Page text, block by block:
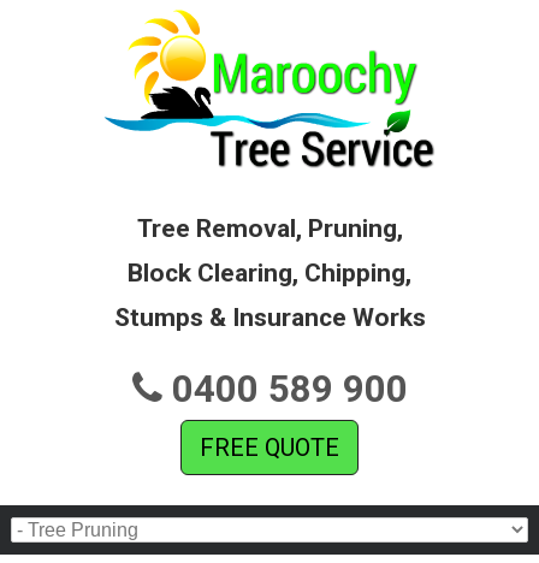
Tree Removal, Pruning,
Block Clearing, Chipping,
Stumps & Insurance Works
0400 589 900
FREE QUOTE